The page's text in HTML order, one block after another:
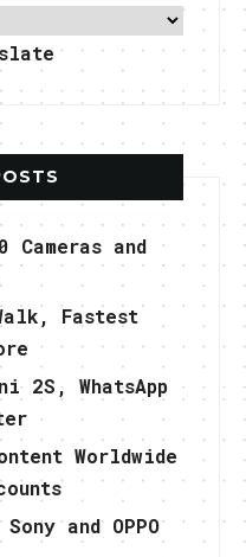
Cameras and
Fastest
2S, WhatsApp
Worldwide
and OPPO